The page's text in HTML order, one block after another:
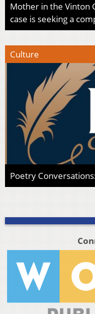
Mother in the Vinton
case is seeking a
Culture
Poetry